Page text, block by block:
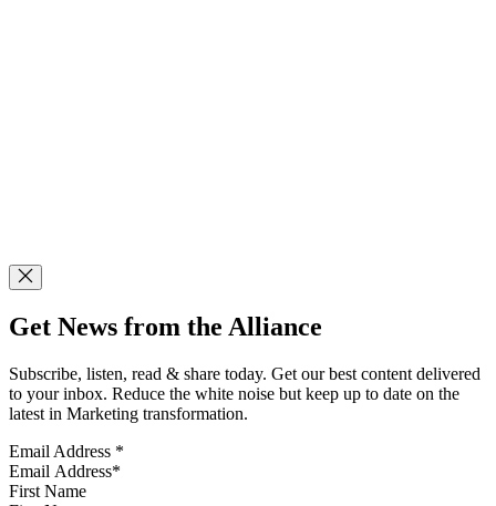
Get News from the Alliance
Subscribe, listen, read & share today. Get our best content delivered
to your inbox. Reduce the white noise but keep up to date on the
latest in Marketing transformation.
Email Address *
First Name